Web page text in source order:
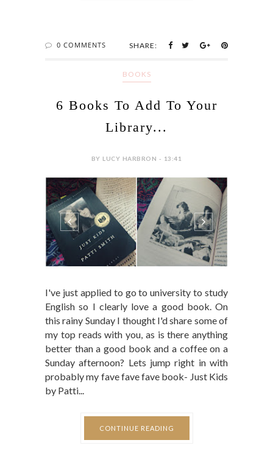
0 COMMENTS SHARE:
BOOKS
6 Books To Add To Your
Library...
BY LUCY HARBRON - 13:41
I've just applied to go to university to study
English so I clearly love a good book. On
this rainy Sunday I thought I'd share some of
my top reads with you, as is there anything
better than a good book and a coffee on a
Sunday afternoon? Lets jump right in with
probably my fave fave fave book- Just Kids
by Patti...
CONTINUE READING